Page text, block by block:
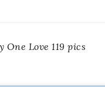
Love 119 pics